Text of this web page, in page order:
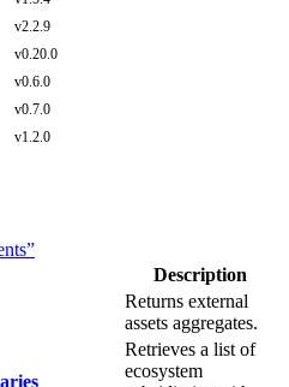
v2.2.9
v0.20.0
v0.6.0
v0.7.0
v1.2.0
Description
Returns external
assets aggregates.
Retrieves a list of
ecosystem